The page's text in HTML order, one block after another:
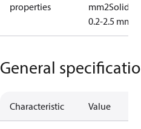
properties
mm2Solid/
0.2-2.5 mm2
General
Characteristic Value